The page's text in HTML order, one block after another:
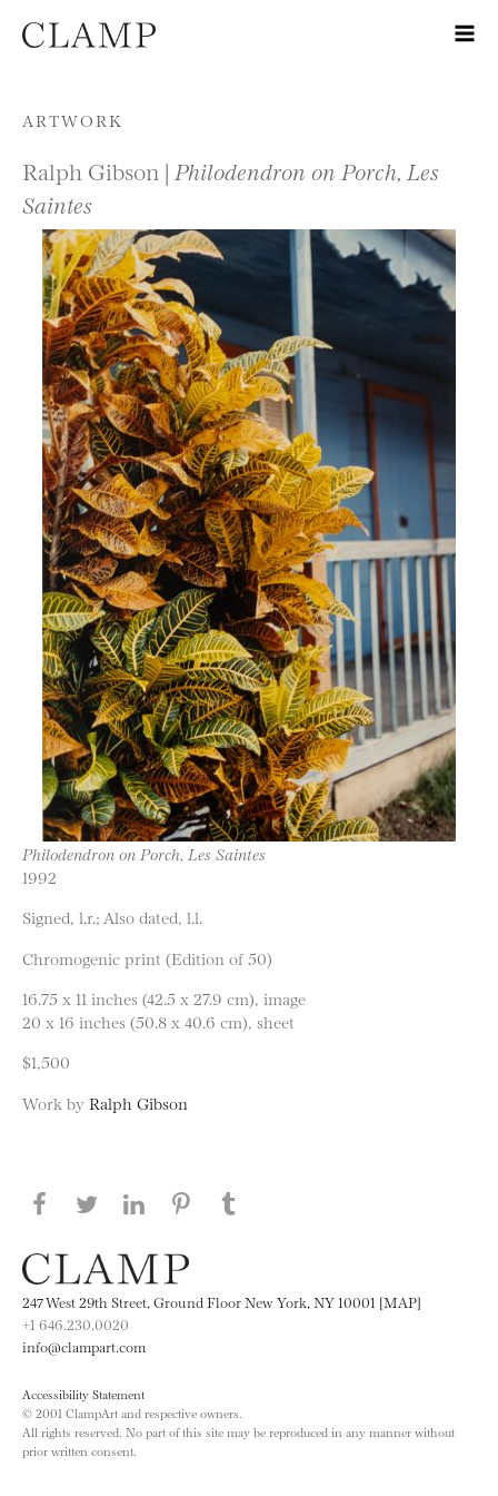
Skip to content
ARTWORK
Ralph Gibson | Philodendron on Porch, Les
Saintes
Philodendron on Porch, Les Saintes
1992
Signed, l.r.; Also dated, l.l.
Chromogenic print (Edition of 50)
16.75 x 11 inches (42.5 x 27.9 cm), image
20 x 16 inches (50.8 x 40.6 cm), sheet
$1,500
Work by Ralph Gibson
Share this page on Facebook
Share this page on Twitter
Share this page on LinkedIN
Share this page on Pinterest
247 West 29th Street, Ground Floor New York, NY 10001 [MAP]
+1 646.230.0020
info@clampart.com
Accessibility Statement
© 2001 ClampArt and respective owners.
All rights reserved. No part of this site may be reproduced in any manner without
prior written consent.